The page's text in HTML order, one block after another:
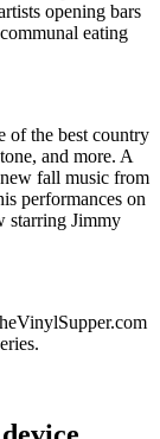
opening bars
eating
of the best country
and more. A
fall music from
performances on
starring Jimmy